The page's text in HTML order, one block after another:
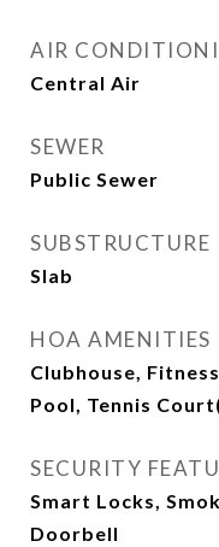
AIR
Central Air
SEWER
Public Sewer
SUBSTRUCTURE
Slab
HOA AMENITIES
Clubhouse,
Pool, Tennis
SECURITY
Smart Locks,
Doorbell